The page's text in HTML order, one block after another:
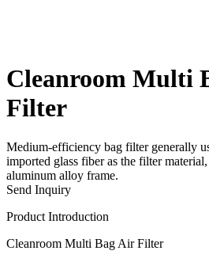
Cleanroom Multi
Filter
Medium-efficiency bag filter generally
imported glass fiber as the filter
aluminum alloy frame.
Send Inquiry
Product Introduction
Cleanroom Multi Bag Air Filter